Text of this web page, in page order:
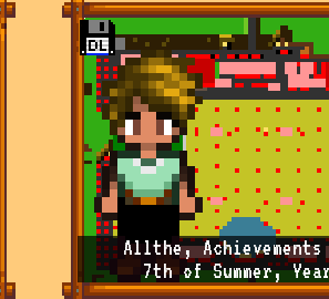
Allthe, Achievements
7th of Summer,